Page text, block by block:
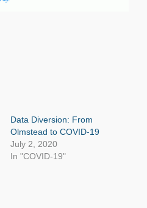
Data Diversion: From
Olmstead to COVID-19
July 2, 2020
In "COVID-19"